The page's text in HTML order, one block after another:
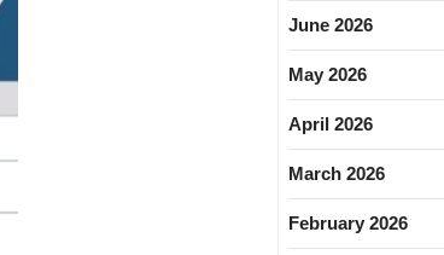
June 2026
May 2026
April 2026
March 2026
February 2026